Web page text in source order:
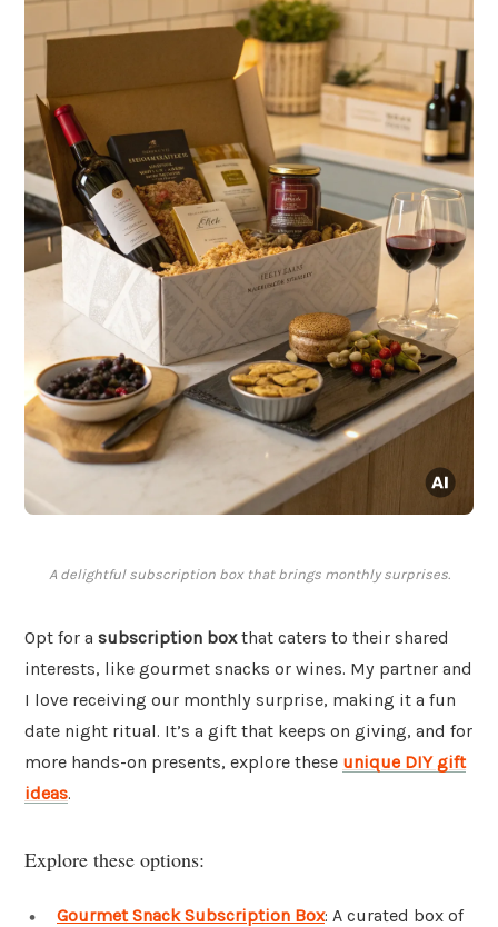
A delightful subscription box that brings monthly surprises.
Opt for a subscription boxthat caters to their shared
interests, like gourmet snacks or wines. My partner and
I love receiving our monthly surprise, making it a fun
date night ritual. It’s a gift that keeps on giving, and for
more hands-on presents, explore these unique DIY gift
ideas.
Explore these options:
Gourmet Snack Subscription Box: A curated box of